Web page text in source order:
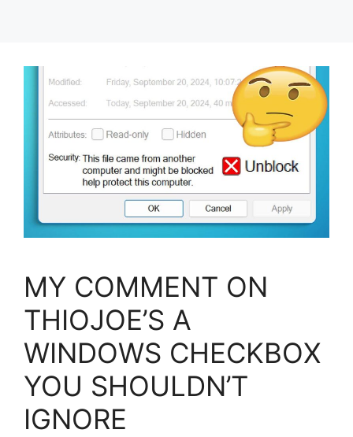
MY COMMENT ON
THIOJOE’S A
WINDOWS CHECKBOX
YOU SHOULDN’T
IGNORE